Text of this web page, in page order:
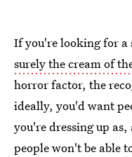
If you're looking for
surely the cream of
horror factor, the
ideally, you'd want
you're dressing up
people won't be able